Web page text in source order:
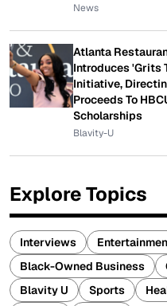
News
Atlanta
Introduces 'Grits
Initiative,
Proceeds To
Scholarships
Blavity-U
Explore Topics
Interviews
Black-Owned Business
Blavity U
Sports